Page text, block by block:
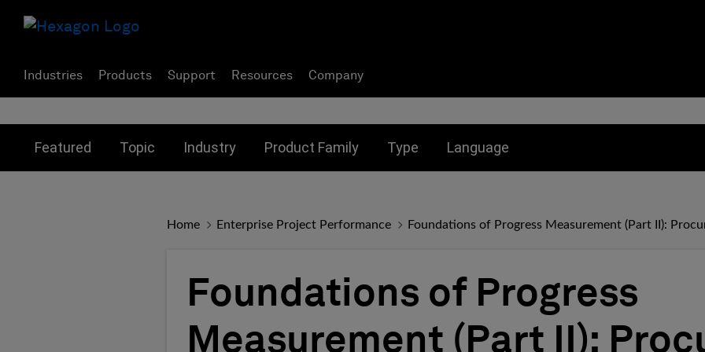
Industries Products Support Resources Company
Featured Topic Industry Product Family Type Language
Home Enterprise Project Performance Foundations of Progress Measurement (Part II):
Foundations of Progress
Measurement (Part II):